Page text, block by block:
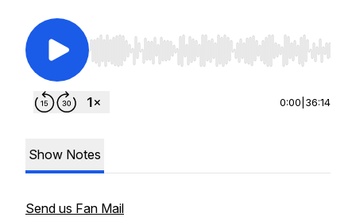
Use Left/Right to seek, Home/End to jump to
0:00 36:14
Show Notes
Send us Fan Mail